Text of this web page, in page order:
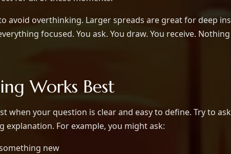
avoid overthinking. Larger spreads are great for deep
focused. You ask. You draw. You receive.
Works Best
when your question is clear and easy to define. Try to
explanation. For example, you might ask:
new